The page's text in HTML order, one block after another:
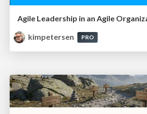
Agile Leadership in an Agile
kimpetersen
PRO